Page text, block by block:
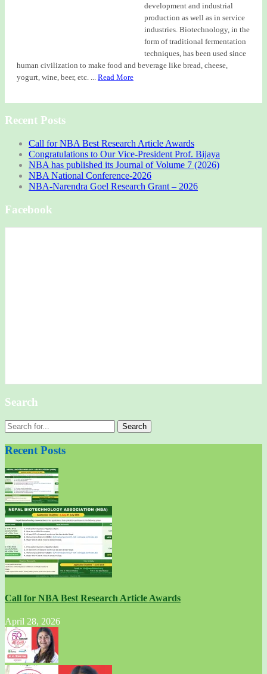
development and industrial
production as well as in service
industries. Biotechnology, in the
form of traditional fermentation
techniques, has been used since
human civilization to make food and beverage like bread, cheese,
yogurt, wine, beer, etc. ... Read More
Recent Posts
Call for NBA Best Research Article Awards
Congratulations to Our Vice-President Prof. Bijaya
NBA has published its Journal of Volume 7 (2026)
NBA National Conference-2026
NBA-Narendra Goel Research Grant – 2026
Facebook
Search
Recent Posts
Call for NBA Best Research Article Awards
April 28, 2026